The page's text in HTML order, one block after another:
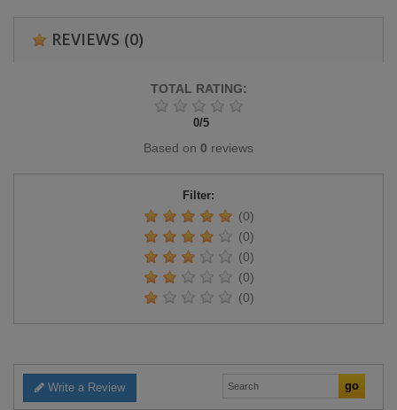
REVIEWS (0)
TOTAL RATING:
0/5
Based on 0 reviews
Filter:
(0)
(0)
(0)
(0)
(0)
Write a Review